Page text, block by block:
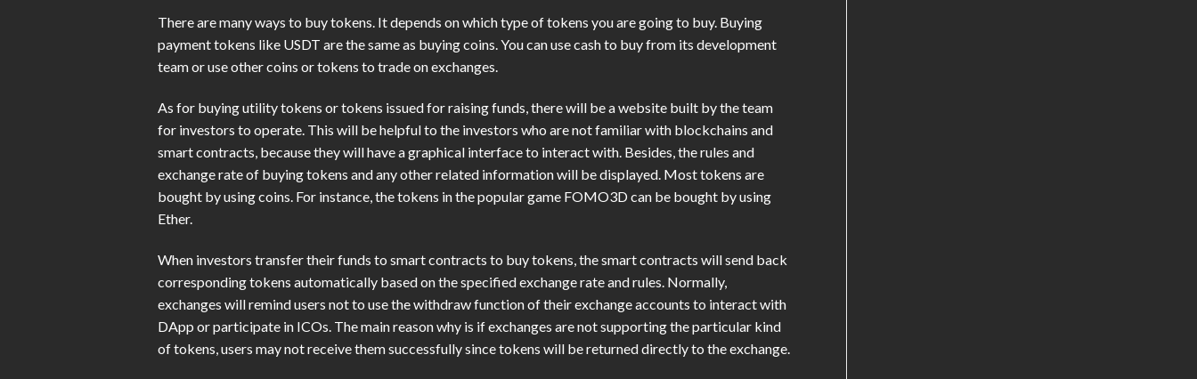
There are many ways to buy tokens. It depends on which type of tokens you are going to buy. Buying
payment tokens like USDT are the same as buying coins. You can use cash to buy from its development
team or use other coins or tokens to trade on exchanges.
As for buying utility tokens or tokens issued for raising funds, there will be a website built by the team
for investors to operate. This will be helpful to the investors who are not familiar with blockchains and
smart contracts, because they will have a graphical interface to interact with. Besides, the rules and
exchange rate of buying tokens and any other related information will be displayed. Most tokens are
bought by using coins. For instance, the tokens in the popular game FOMO3D can be bought by using
Ether.
When investors transfer their funds to smart contracts to buy tokens, the smart contracts will send back
corresponding tokens automatically based on the specified exchange rate and rules. Normally,
exchanges will remind users not to use the withdraw function of their exchange accounts to interact with
DApp or participate in ICOs. The main reason why is if exchanges are not supporting the particular kind
of tokens, users may not receive them successfully since tokens will be returned directly to the exchange.